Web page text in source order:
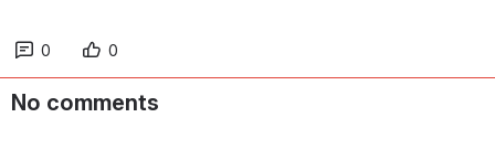
0 0
No comments